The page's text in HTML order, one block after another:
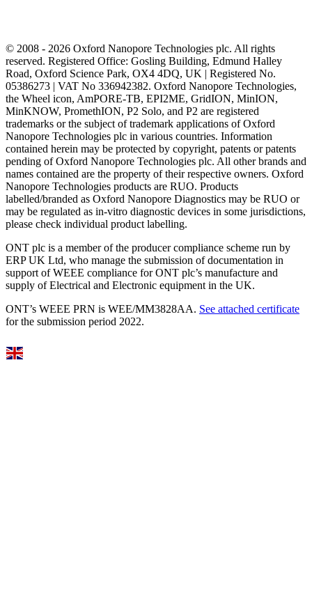
© 2008 - 2026 Oxford Nanopore Technologies plc. All rights
reserved. Registered Office: Gosling Building, Edmund Halley
Road, Oxford Science Park, OX4 4DQ, UK | Registered No.
05386273 | VAT No 336942382. Oxford Nanopore Technologies,
the Wheel icon, AmPORE-TB, EPI2ME, GridION, MinION,
MinKNOW, PromethION, P2 Solo, and P2 are registered
trademarks or the subject of trademark applications of Oxford
Nanopore Technologies plc in various countries. Information
contained herein may be protected by copyright, patents or patents
pending of Oxford Nanopore Technologies plc. All other brands and
names contained are the property of their respective owners. Oxford
Nanopore Technologies products are RUO. Products
labelled/branded as Oxford Nanopore Diagnostics may be RUO or
may be regulated as in‐vitro diagnostic devices in some jurisdictions,
please check individual product labelling.
ONT plc is a member of the producer compliance scheme run by
ERP UK Ltd, who manage the submission of documentation in
support of WEEE compliance for ONT plc’s manufacture and
supply of Electrical and Electronic equipment in the UK.
ONT’s WEEE PRN is WEE/MM3828AA. See attached certificate
for the submission period 2022.